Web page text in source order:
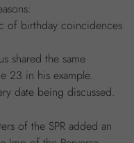
of birthday coincidences
shared the same
23 in his example.
date being discussed.
of the SPR added an